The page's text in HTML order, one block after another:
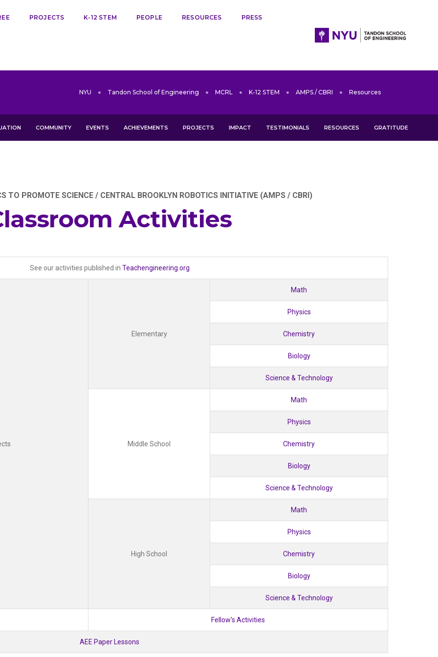
PROJECTS K-12 STEM PEOPLE RESOURCES PRESS
NYU Tandon School of Engineering MCRL K-12 STEM AMPS / CBRI Resources
COMMUNITY EVENTS ACHIEVEMENTS PROJECTS IMPACT TESTIMONIALS RESOURCES GRATITUDE
TO PROMOTE SCIENCE / CENTRAL BROOKLYN ROBOTICS INITIATIVE (AMPS / CBRI)
Activities
See our activities published in Teachengineering.org
Elementary
Math
Physics
Chemistry
Biology
Science & Technology
Middle School
Math
Physics
Chemistry
Biology
Science & Technology
High School
Math
Physics
Chemistry
Biology
Science & Technology
Fellow's Activities
AEE Paper Lessons